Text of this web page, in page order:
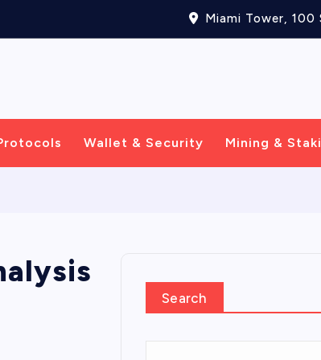
Miami Tower, 100
Wallet & Security Mining &
Search